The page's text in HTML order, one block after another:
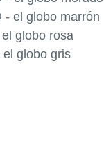
- el globo marrón
globo rosa
globo gris